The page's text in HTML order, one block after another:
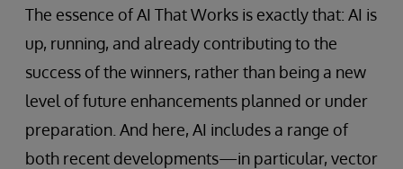
The essence of AI That Works is exactly that: AI is
up, running, and already contributing to the
success of the winners, rather than being a new
level of future enhancements planned or under
preparation. And here, AI includes a range of
both recent developments—in particular, vector